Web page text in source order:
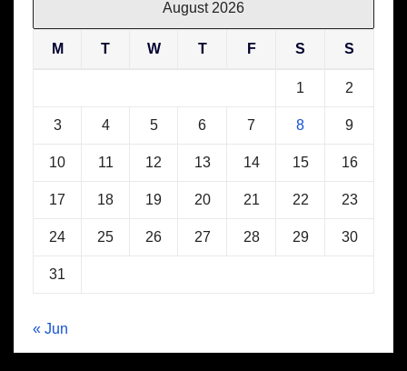
August 2026
M T W T F S S
1 2
3 4 5 6 7 8 9
10 11 12 13 14 15 16
17 18 19 20 21 22 23
24 25 26 27 28 29 30
31
« Jun